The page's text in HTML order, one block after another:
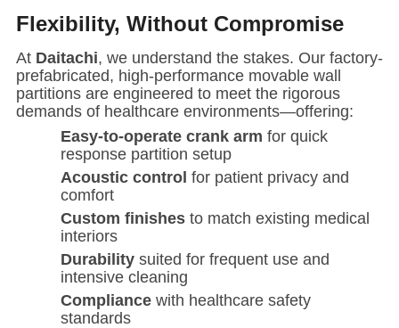
Flexibility, Without Compromise
At Daitachi, we understand the stakes. Our factory-
prefabricated, high-performance movable wall
partitions are engineered to meet the rigorous
demands of healthcare environments—offering:
Easy-to-operate crank arm for quick
response partition setup
Acoustic control for patient privacy and
comfort
Custom finishes to match existing medical
interiors
Durability suited for frequent use and
intensive cleaning
Compliance with healthcare safety
standards